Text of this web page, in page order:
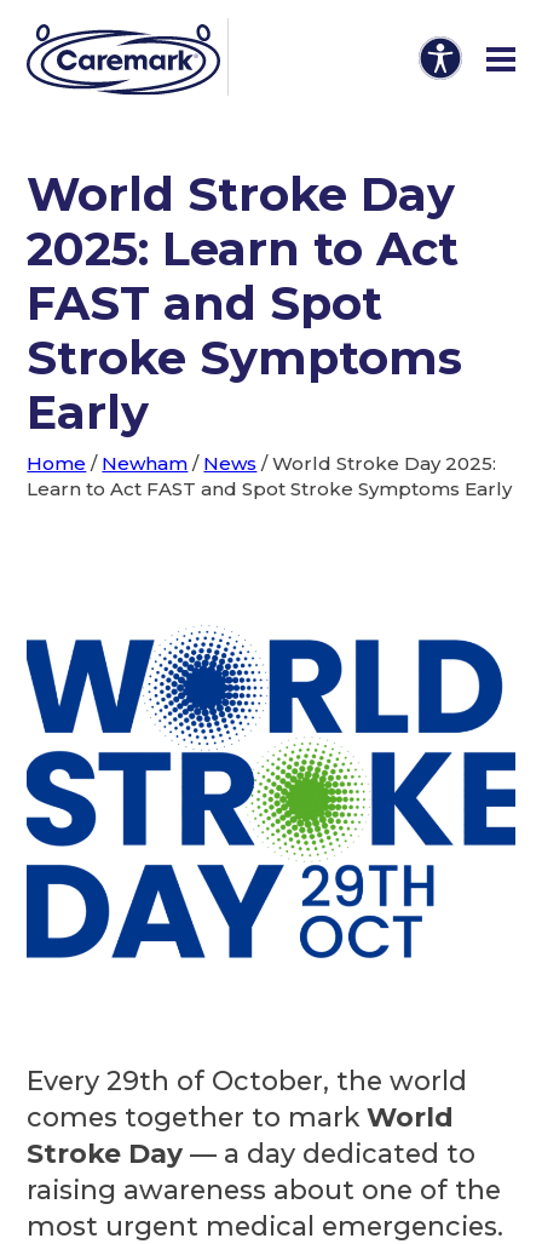
World Stroke Day
2025: Learn to Act
FAST and Spot
Stroke Symptoms
Early
Home / Newham / News /World Stroke Day 2025:
Learn to Act FAST and Spot Stroke Symptoms Early
Every 29th of October, the world
comes together to markWorld
Stroke Day — a day dedicated to
raising awareness about one of the
most urgent medical emergencies.